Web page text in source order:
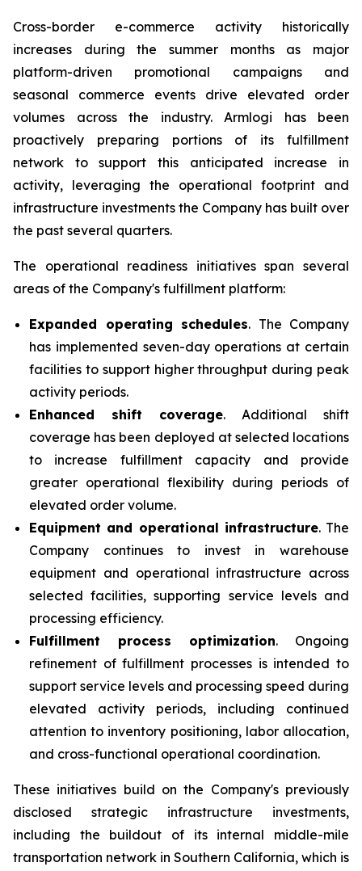
Cross-border e-commerce activity historically
increases during the summer months as major
platform-driven promotional campaigns and
seasonal commerce events drive elevated order
volumes across the industry. Armlogi has been
proactively preparing portions of its fulfillment
network to support this anticipated increase in
activity, leveraging the operational footprint and
infrastructure investments the Company has built over
the past several quarters.
The operational readiness initiatives span several
areas of the Company's fulfillment platform:
Expanded operating schedules. The Company
has implemented seven-day operations at certain
facilities to support higher throughput during peak
activity periods.
Enhanced shift coverage. Additional shift
coverage has been deployed at selected locations
to increase fulfillment capacity and provide
greater operational flexibility during periods of
elevated order volume.
Equipment and operational infrastructure. The
Company continues to invest in warehouse
equipment and operational infrastructure across
selected facilities, supporting service levels and
processing efficiency.
Fulfillment process optimization. Ongoing
refinement of fulfillment processes is intended to
support service levels and processing speed during
elevated activity periods, including continued
attention to inventory positioning, labor allocation,
and cross-functional operational coordination.
These initiatives build on the Company's previously
disclosed strategic infrastructure investments,
including the buildout of its internal middle-mile
transportation network in Southern California, which is